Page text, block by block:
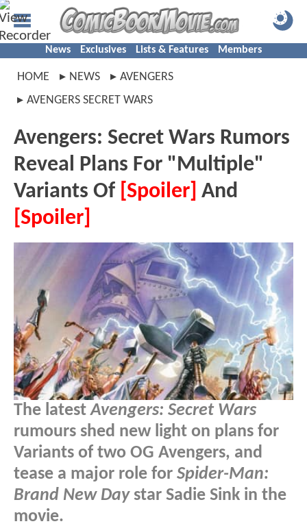
News Exclusives Lists & Features Members
HOME NEWS
AVENGERS
AVENGERS SECRET WARS
Avengers: Secret Wars Rumors
Reveal Plans For "Multiple"
Variants Of [Spoiler] And
[Spoiler]
The latestAvengers: Secret Wars
rumours shed new light on plans for
Variants of two OG Avengers, and
tease a major role for Spider-Man:
Brand New Daystar Sadie Sink in the
movie.